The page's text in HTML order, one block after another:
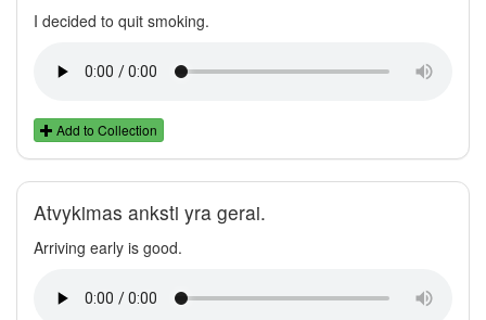
I decided to quit smoking.
Add to Collection
Atvykimas anksti yra gerai.
Arriving early is good.